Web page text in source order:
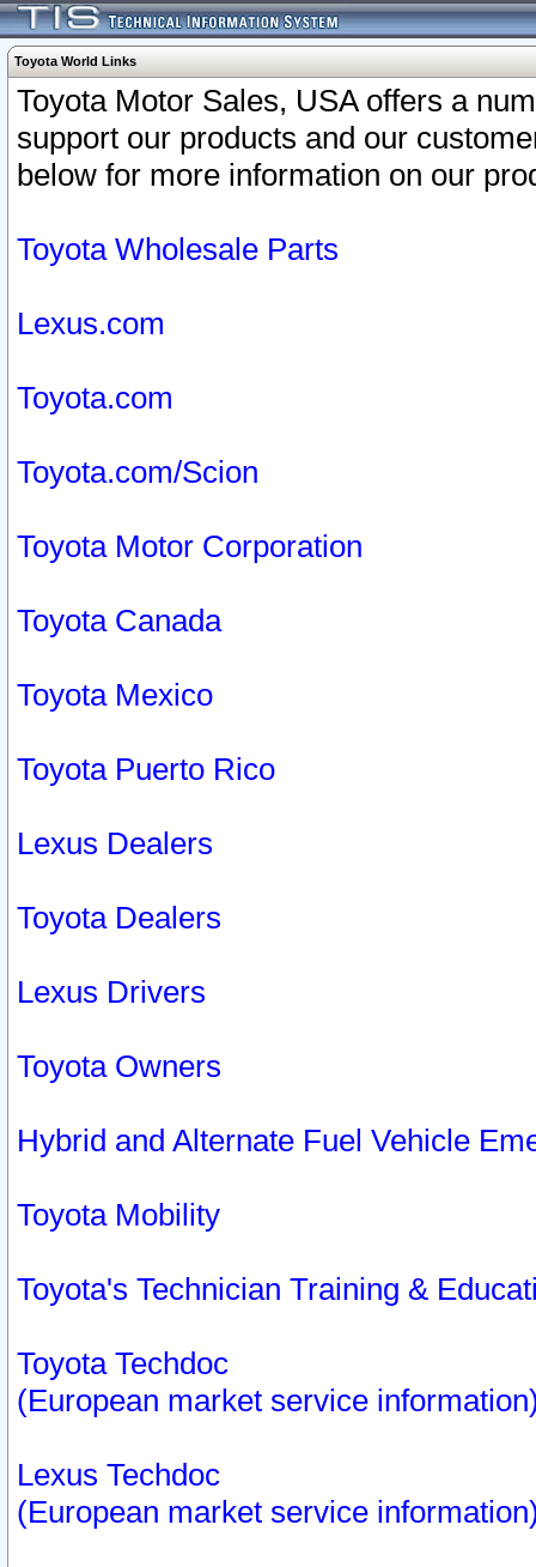
Toyota World Links
Toyota Motor Sales, USA offers a
support our products and our
below for more information on our
Toyota Wholesale Parts
Lexus.com
Toyota.com
Toyota.com/Scion
Toyota Motor Corporation
Toyota Canada
Toyota Mexico
Toyota Puerto Rico
Lexus Dealers
Toyota Dealers
Lexus Drivers
Toyota Owners
Hybrid and Alternate Fuel Vehicle
Toyota Mobility
Toyota's Technician Training &
Toyota Techdoc
(European market service
Lexus Techdoc
(European market service